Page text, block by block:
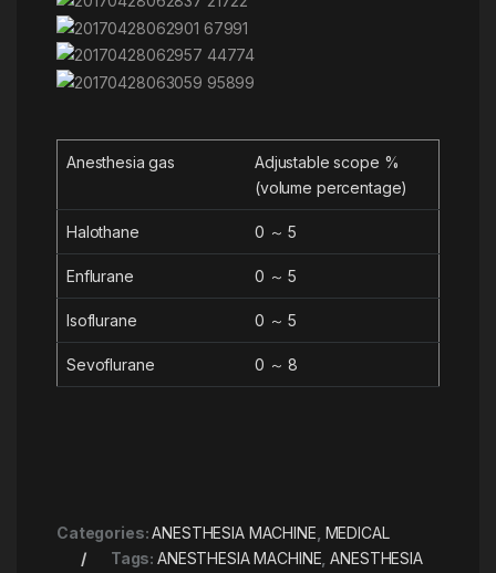
Anesthesia gas
Adjustable scope %
(volume percentage)
Halothane 0 ～ 5
Enflurane 0 ～ 5
Isoflurane 0 ～ 5
Sevoflurane 0 ～ 8
Categories:ANESTHESIA MACHINE​ MEDICAL
Tags: ANESTHESIA MACHINE​ ,ANESTHESIA